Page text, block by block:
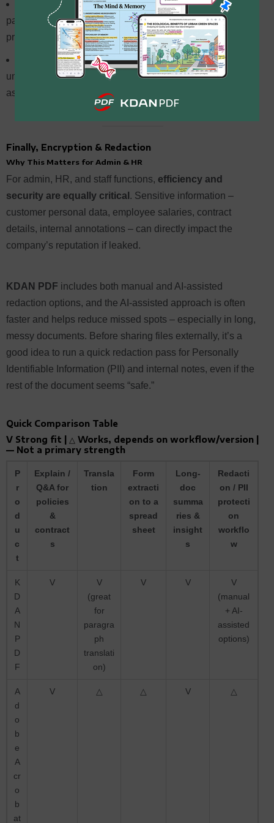
: Provides tutorials for one-click summaries,
paragraph summaries, and summary translation –
practical for daily use.
UPDF, PDFelement, PDFgear : Mostly “chat-based
understanding” tools; best positioned as “read faster and
ask faster.”
Finally, Encryption & Redaction
Why This Matters for Admin & HR
For admin, HR, and staff functions, efficiency and
security are equally critical . Sensitive information –
customer personal data, employee salaries, contract
details, internal annotations – can directly impact the
company’s reputation if leaked.
KDAN PDF includes both manual and AI-assisted
redaction options, and the AI-assisted approach is often
faster and helps reduce missed spots – especially in long,
messy documents. Before sharing files externally, it’s a
good idea to run a quick redaction pass for Personally
Identifiable Information (PII) and internal notes, even if the
rest of the document seems “safe.”
Quick Comparison Table
V Strong fit | △ Works, depends on workflow/version |
— Not a primary strength
P
r
o
d
u
c
t
Explain /
Q&A for
policies
&
contract
s
Transla
tion
Form
extracti
on to a
spread
sheet
Long-
doc
summa
ries &
insight
s
Redacti
on / PII
protecti
on
workflo
w
K
D
A
N
P
D
F
V
V
(great
for
paragra
ph
translati
on)
V V
V
(manual
+ AI-
assisted
options)
A
d
o
b
e
A
cr
o
b
at
V △ △ V △